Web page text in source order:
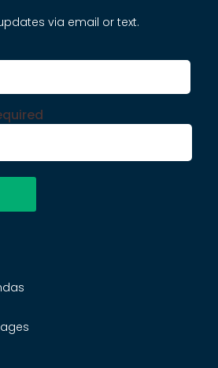
via email or text.